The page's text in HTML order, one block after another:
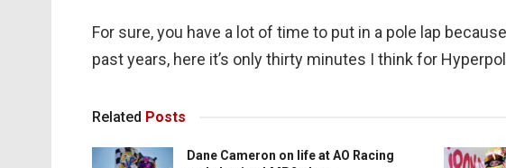
For sure, you have a lot of time to put in a pole lap
past years, here it’s only thirty minutes I think for
Related Posts
Dane Cameron on life at AO Racing